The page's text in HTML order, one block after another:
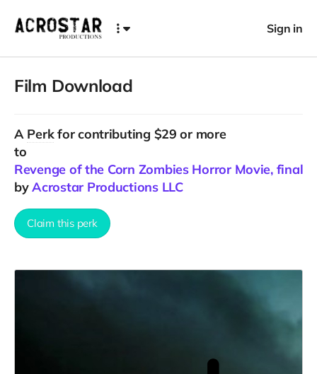
Sign in
Film Download
A Perkfor contributing $29 or more
to
Revenge of the Corn Zombies Horror Movie, final
byAcrostar Productions LLC
Claim this perk